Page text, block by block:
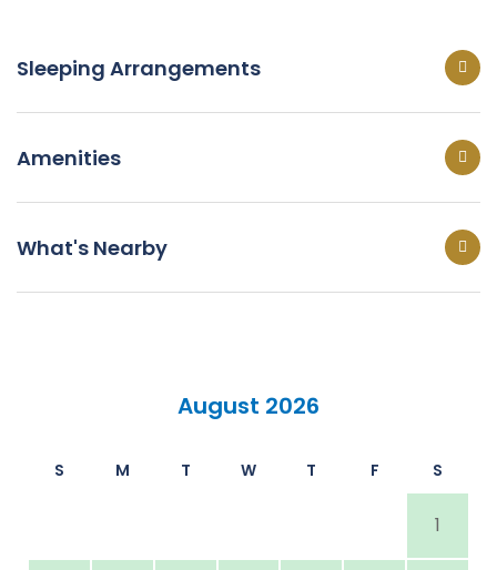
Sleeping Arrangements
Amenities
What's Nearby
August 2026
S M T W T F S
1